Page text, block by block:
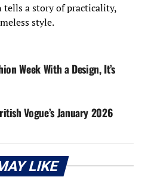
a story of practicality,
style.
Week With a Design, It’s
Vogue’s January 2026
LIKE